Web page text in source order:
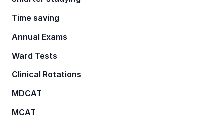
Time saving
Annual Exams
Ward Tests
Clinical Rotations
MDCAT
MCAT